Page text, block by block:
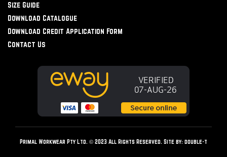
Size Guide
Download Catalogue
Download Credit Application Form
Contact Us
Primal Workwear Pty Ltd. © 2023 All Rights Reserved. Site by: double-t